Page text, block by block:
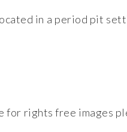
in a period pit
for rights free images